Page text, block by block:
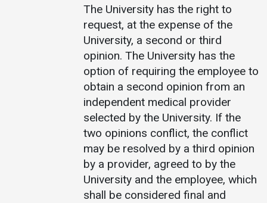
The University has the right to
request, at the expense of the
University, a second or third
opinion. The University has the
option of requiring the employee to
obtain a second opinion from an
independent medical provider
selected by the University. If the
two opinions conflict, the conflict
may be resolved by a third opinion
by a provider, agreed to by the
University and the employee, which
shall be considered final and